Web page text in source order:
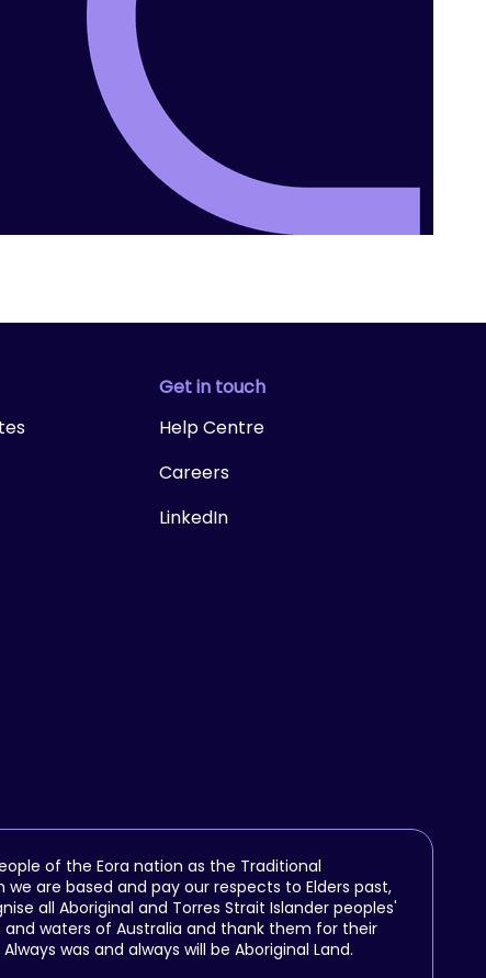
Get in touch
Help Centre
Careers
LinkedIn
of the Eora nation as the Traditional
are based and pay our respects to Elders past,
all Aboriginal and Torres Strait Islander peoples'
waters of Australia and thank them for their
was and always will be Aboriginal Land.